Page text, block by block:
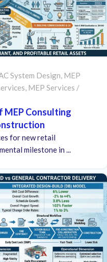
System Design, MEP
, MEP Services
MEP Consulting
for new retail
milestone in ...